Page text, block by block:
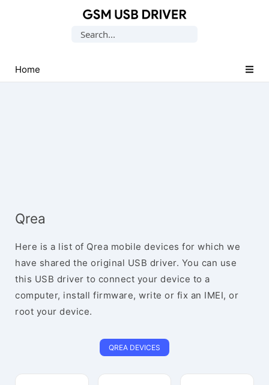
USB
Drivers
Search
Home
Qrea
Here is a list of Qrea mobile devices for which we
have shared the original USB driver. You can use
this USB driver to connect your device to a
computer, install firmware, write or fix an IMEI, or
root your device.
QREA DEVICES